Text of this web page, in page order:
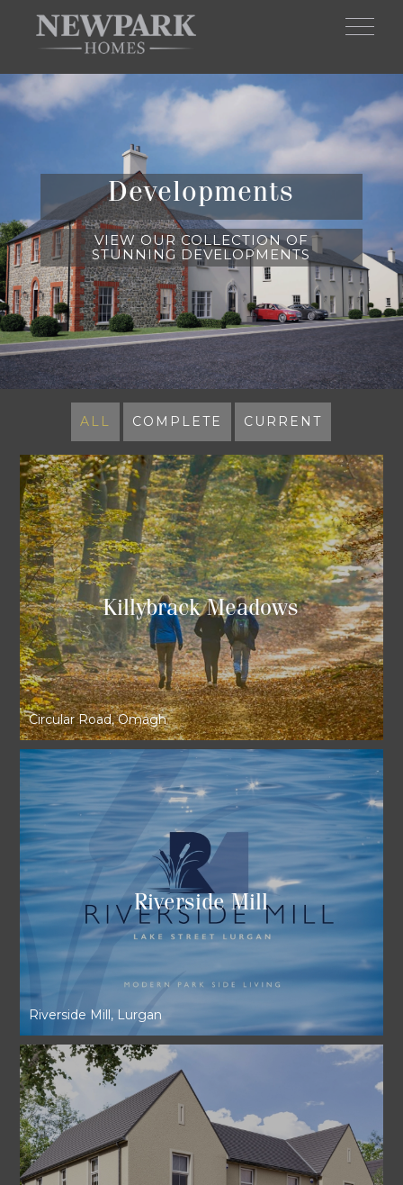
Skip to main content
Developments
VIEW OUR COLLECTION OF
STUNNING DEVELOPMENTS
ALL COMPLETE CURRENT
Killybrack Meadows
Circular Road, Omagh
Riverside Mill
Riverside Mill, Lurgan